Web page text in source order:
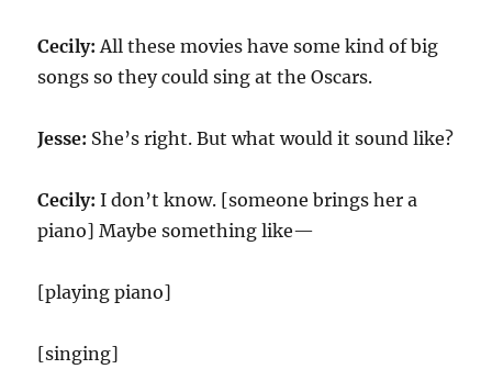
Cecily:All these movies have some kind of big
songs so they could sing at the Oscars.
Jesse: She’s right. But what would it sound like?
Cecily:I don’t know. [someone brings her a
piano] Maybe something like—
[playing piano]
[singing]